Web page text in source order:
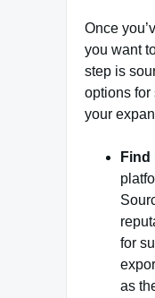
Once
you want
step is
options for
your
Find
for
as